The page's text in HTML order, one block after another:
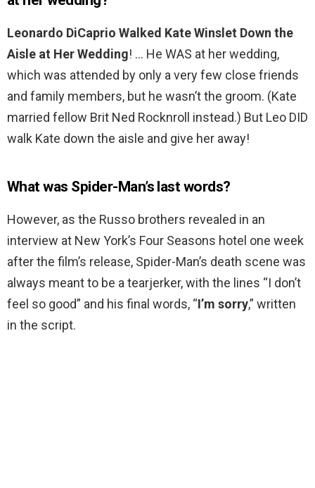
Leonardo DiCaprio Walked Kate Winslet Down the
Aisle at Her Wedding! … He WAS at her wedding,
which was attended by only a very few close friends
and family members, but he wasn’t the groom. (Kate
married fellow Brit Ned Rocknroll instead.) But Leo DID
walk Kate down the aisle and give her away!
What was Spider-Man’s last words?
However, as the Russo brothers revealed in an
interview at New York’s Four Seasons hotel one week
after the film’s release, Spider-Man’s death scene was
always meant to be a tearjerker, with the lines “I don’t
feel so good” and his final words, “I’m sorry,” written
in the script.